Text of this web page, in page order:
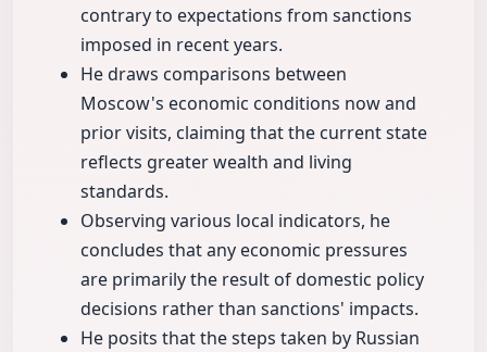
contrary to expectations from sanctions
imposed in recent years.
He draws comparisons between
Moscow's economic conditions now and
prior visits, claiming that the current state
reflects greater wealth and living
standards.
Observing various local indicators, he
concludes that any economic pressures
are primarily the result of domestic policy
decisions rather than sanctions' impacts.
He posits that the steps taken by Russian